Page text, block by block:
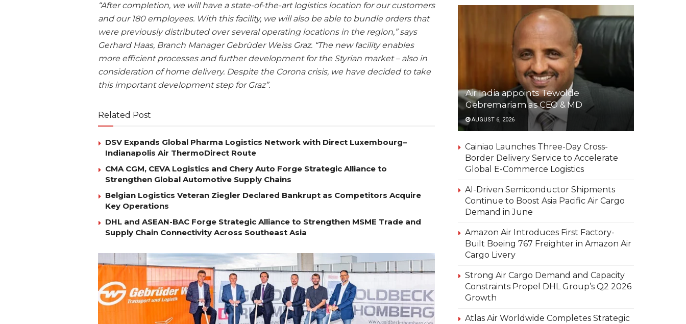
“After completion, we will have a state-of-the-art logistics location for our customers
and our 180 employees. With this facility, we will also be able to bundle orders that
were previously distributed over several operating locations in the region,” says
Gerhard Haas, Branch Manager Gebrüder Weiss Graz. “The new facility enables
more efficient processes and further development for the Styrian market – also in
consideration of home delivery. Despite the Corona crisis, we have decided to take
this important development step for Graz”.
Related Post
DSV Expands Global Pharma Logistics Network with Direct Luxembourg–
Indianapolis Air ThermoDirect Route
CMA CGM, CEVA Logistics and Chery Auto Forge Strategic Alliance to
Strengthen Global Automotive Supply Chains
Belgian Logistics Veteran Ziegler Declared Bankrupt as Competitors Acquire
Key Operations
DHL and ASEAN-BAC Forge Strategic Alliance to Strengthen MSME Trade and
Supply Chain Connectivity Across Southeast Asia
Air India appoints Tewolde
Gebremariam as CEO & MD
AUGUST 6, 2026
Cainiao Launches Three-Day Cross-
Border Delivery Service to Accelerate
Global E-Commerce Logistics
AI-Driven Semiconductor Shipments
Continue to Boost Asia Pacific Air Cargo
Demand in June
Amazon Air Introduces First Factory-
Built Boeing 767 Freighter in Amazon Air
Cargo Livery
Strong Air Cargo Demand and Capacity
Constraints Propel DHL Group’s Q2 2026
Growth
Atlas Air Worldwide Completes Strategic